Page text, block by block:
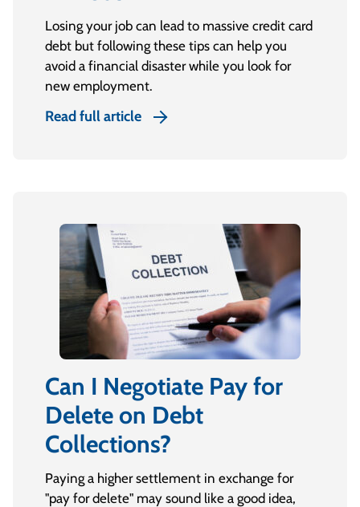
Losing your job can lead to massive credit card
debt but following these tips can help you
avoid a financial disaster while you look for
new employment.
Read full article
Can I Negotiate Pay for
Delete on Debt
Collections?
Paying a higher settlement in exchange for
"pay for delete" may sound like a good idea,